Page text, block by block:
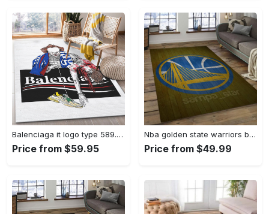
Balenciaga it logo type 589. Upgrade Your Living Room with Luxury Home Decor: Area Carpets, Floor Decor, Door Mats, and Hot Gift Items with style a High-End Fashion Brand Rectangle Rug
Price from $59.95
Nba golden state warriors basketball legend team logo rectangle area gsw43 Rectangle Rug
Price from $49.99